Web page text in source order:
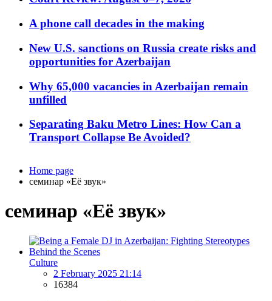
A phone call decades in the making
New U.S. sanctions on Russia create risks and
opportunities for Azerbaijan
Why 65,000 vacancies in Azerbaijan remain
unfilled
Separating Baku Metro Lines: How Can a
Transport Collapse Be Avoided?
Home page
семинар «Её звук»
семинар «Её звук»
Culture
2 February 2025 21:14
16384